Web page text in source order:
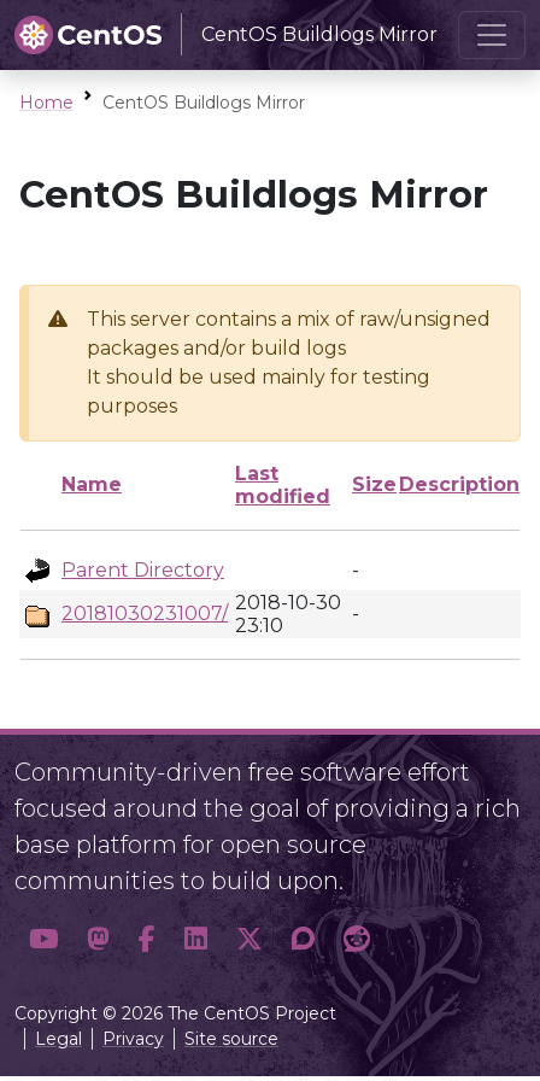
CentOS Buildlogs Mirror
Home CentOS Buildlogs Mirror
CentOS Buildlogs Mirror
This server contains a mix of raw/unsigned
packages and/or build logs
It should be used mainly for testing
purposes
Name
Last
modified
Size Description
Parent Directory
-
20181030231007/ 2018-10-30
23:10
-
Community-driven free software effort
focused around the goal of providing a rich
base platform for open source
communities to build upon.
Copyright © 2026 The CentOS Project
Legal
Privacy Site source